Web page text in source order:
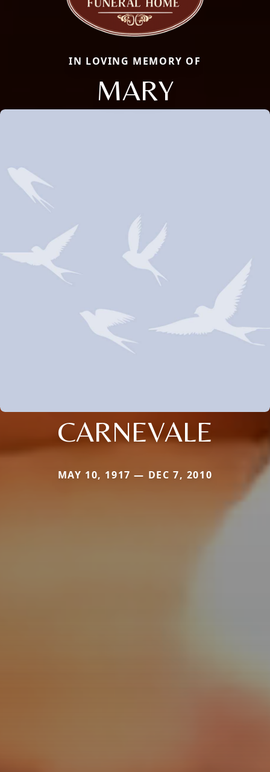
IN LOVING MEMORY OF
MARY
CARNEVALE
MAY 10, 1917 — DEC 7, 2010